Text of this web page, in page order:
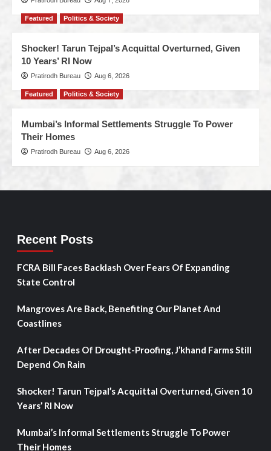
Featured Politics & Society
Shocker! Tarun Tejpal’s Acquittal Overturned, Given
10 Years’ RI Now
Pratirodh Bureau Aug 6, 2026
Featured Politics & Society
Mumbai’s Informal Settlements Struggle To Power
Their Homes
Pratirodh Bureau Aug 6, 2026
Recent Posts
FCRA Bill Faces Backlash Over Fears Of Expanding
State Control
Mangroves Are Back, Benefiting Our Planet And
Coastlines
After Decades Of Drought-Proofing, J’khand Farms Still
Depend On Rain
Shocker! Tarun Tejpal’s Acquittal Overturned, Given 10
Years’ RI Now
Mumbai’s Informal Settlements Struggle To Power
Their Homes